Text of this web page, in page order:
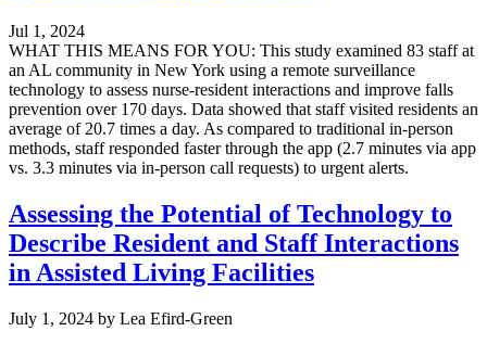
Jul 1, 2024
WHAT THIS MEANS FOR YOU: This study examined 83 staff at
an AL community in New York using a remote surveillance
technology to assess nurse-resident interactions and improve falls
prevention over 170 days. Data showed that staff visited residents an
average of 20.7 times a day. As compared to traditional in-person
methods, staff responded faster through the app (2.7 minutes via app
vs. 3.3 minutes via in-person call requests) to urgent alerts.
Assessing the Potential of Technology to
Describe Resident and Staff Interactions
in Assisted Living Facilities
July 1, 2024 by Lea Efird-Green